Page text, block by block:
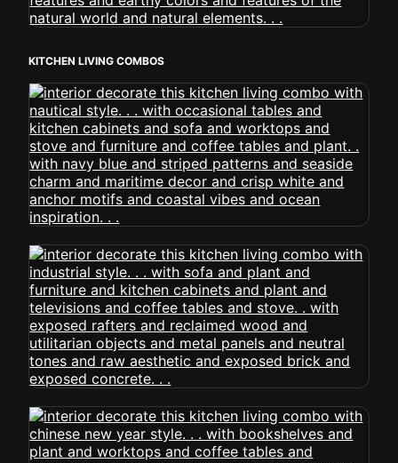
KITCHEN LIVING COMBOS